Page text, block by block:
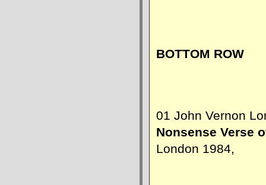
BOTTOM ROW
01 John Vernon
Nonsense Verse
London 1984,